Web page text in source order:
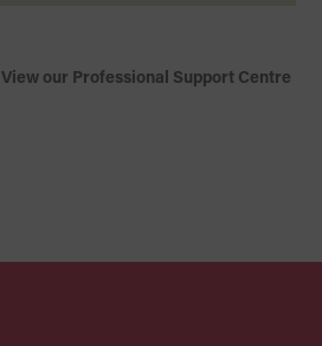
View our Professional Support Centre